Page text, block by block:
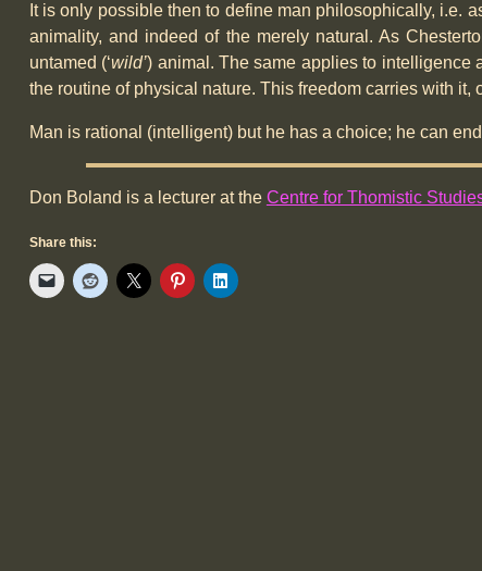
It is only possible then to define man philosophically, i.e.
animality, and indeed of the merely natural. As
untamed (‘wild’) animal. The same applies to intelligence
the routine of physical nature. This freedom carries with it,
Man is rational (intelligent) but he has a choice; he can
Don Boland is a lecturer at the Centre for Thomistic
Share this: